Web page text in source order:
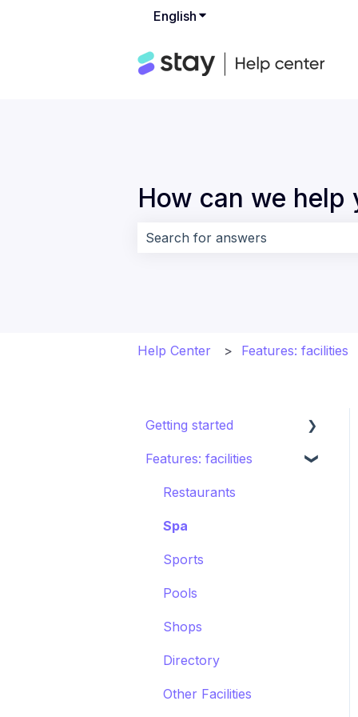
English Show submenu for
How can we help
Help Center Features: facilities
Getting started
STAY ecosystem
Creating your hotel
Features: facilities
Restaurants
Spa
Sports
Pools
Shops
Directory
Other Facilities